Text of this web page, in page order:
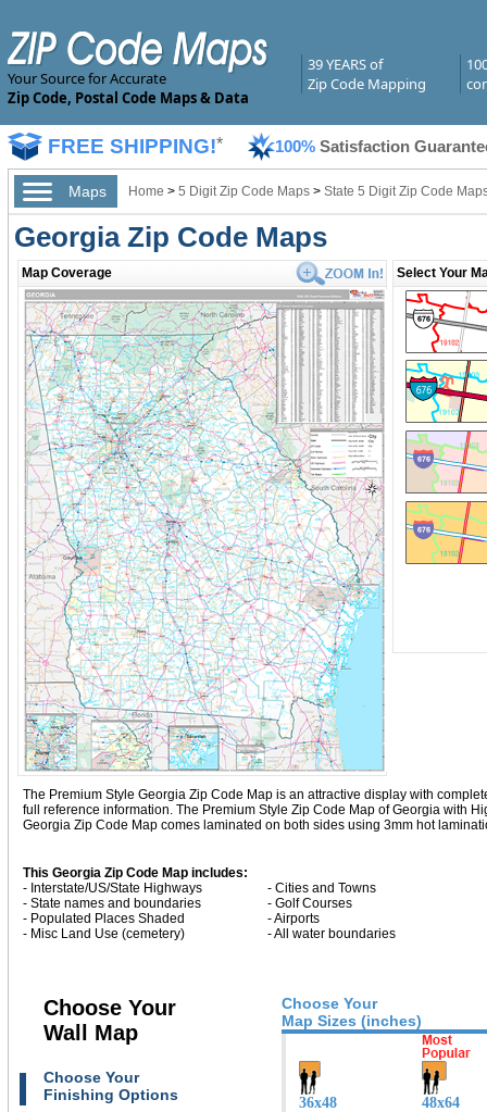
Your Source for Accurate
Zip Code, Postal Code Maps & Data
39 YEARS of
Zip Code Mapping
FREE SHIPPING!* 100% Satisfaction
Maps Home > 5 Digit Zip Code Maps> State 5 Digit Zip Code
Georgia Zip Code Maps
Map Coverage Select Your
The Premium Style Georgia Zip Code Map is an attractive display with
full reference information. The Premium Style Zip Code Map of Georgia with
Georgia Zip Code Map comes laminated on both sides using 3mm hot
This Georgia Zip Code Map includes:
- Interstate/US/State Highways
- Cities and Towns
- State names and boundaries
- Golf Courses
- Populated Places Shaded
- Airports
- Misc Land Use (cemetery)
- All water boundaries
Choose Your
Map Sizes (inches)
Choose Your
Wall Map
Choose Your
Finishing Options
36x48 48x64